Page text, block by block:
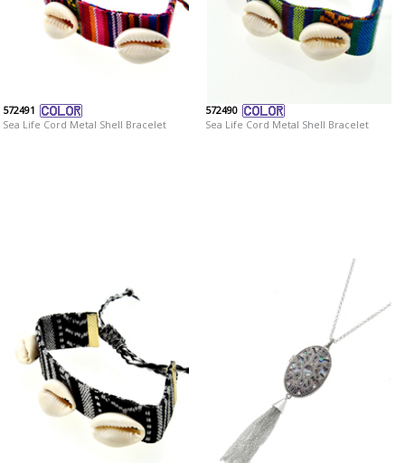
572491
Sea Life Cord Metal Shell Bracelet
572490
Sea Life Cord Metal Shell Bracelet